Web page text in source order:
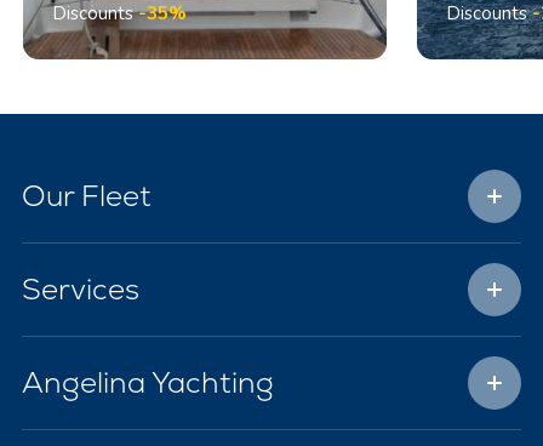
Discounts-35% Discounts-
Our Fleet
Services
Angelina Yachting